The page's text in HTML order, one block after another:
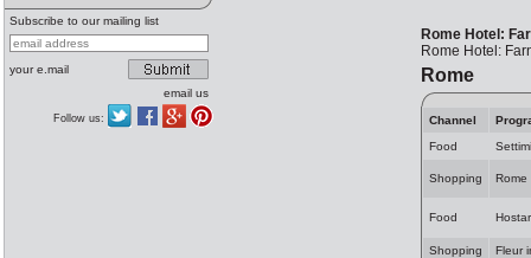
Subscribe to our mailing list
your e.mail
email us
Follow us:
Rome Hotel:
Rome Hotel:
Rome
Channel
Food
Shopping Rome
Food
Shopping
Fleur